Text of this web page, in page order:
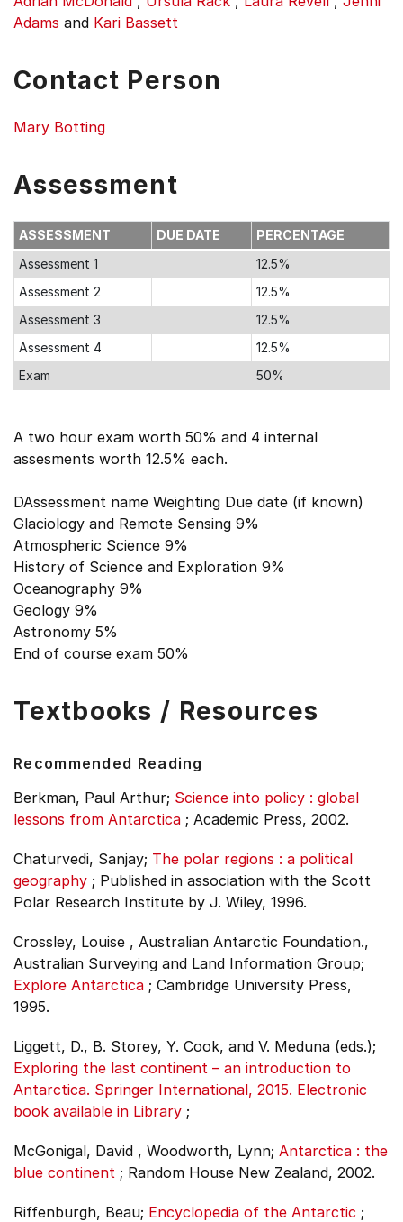
Adams and Kari Bassett
Contact Person
Mary Botting
Assessment
ASSESSMENT DUE DATE
PERCENTAGE
Assessment 1
12.5%
Assessment 2
12.5%
Assessment 3
12.5%
Assessment 4
12.5%
Exam
50%
A two hour exam worth 50% and 4 internal
assesments worth 12.5% each.
DAssessment name Weighting Due date (if known)
Glaciology and Remote Sensing 9%
Atmospheric Science 9%
History of Science and Exploration 9%
Oceanography 9%
Geology 9%
Astronomy 5%
End of course exam 50%
Textbooks / Resources
Recommended Reading
Berkman, Paul Arthur; Science into policy : global
lessons from Antarctica ; Academic Press, 2002.
Chaturvedi, Sanjay; The polar regions : a political
geography ; Published in association with the Scott
Polar Research Institute by J. Wiley, 1996.
Crossley, Louise , Australian Antarctic Foundation.,
Australian Surveying and Land Information Group;
Explore Antarctica ; Cambridge University Press,
1995.
Liggett, D., B. Storey, Y. Cook, and V. Meduna (eds.);
Exploring the last continent – an introduction to
Antarctica. Springer International, 2015. Electronic
book available in Library ;
McGonigal, David , Woodworth, Lynn; Antarctica : the
blue continent ; Random House New Zealand, 2002.
Riffenburgh, Beau; Encyclopedia of the Antarctic ;